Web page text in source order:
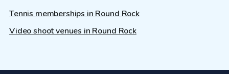
Tennis memberships in Round Rock
Video shoot venues in Round Rock